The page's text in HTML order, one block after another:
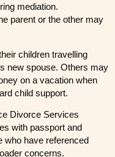
mediation.
parent or the other may
children travelling
new spouse. Others may
on a vacation when
child support.
Divorce Services
with passport and
who have referenced
concerns.